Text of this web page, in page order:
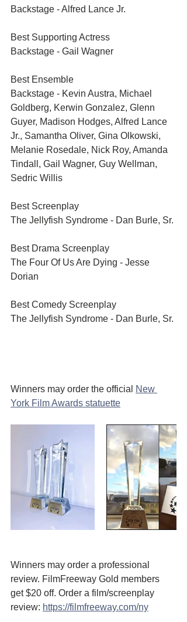
Backstage - Alfred Lance Jr.
Backstage - Gail Wagner
Backstage - Kevin Austra, Michael
Goldberg, Kerwin Gonzalez, Glenn
Guyer, Madison Hodges, Alfred Lance
Jr., Samantha Oliver, Gina Olkowski,
Melanie Rosedale, Nick Roy, Amanda
Tindall, Gail Wagner, Guy Wellman,
Sedric Willis
The Jellyfish Syndrome - Dan Burle, Sr.
The Four Of Us Are Dying - Jesse
Dorian
The Jellyfish Syndrome - Dan Burle, Sr.
Winners may order the official
New
York Film Awards statuette
Winners may order a professional
review. FilmFreeway Gold members
get $20 off. Order a film/screenplay
review: https://filmfreeway.com/ny